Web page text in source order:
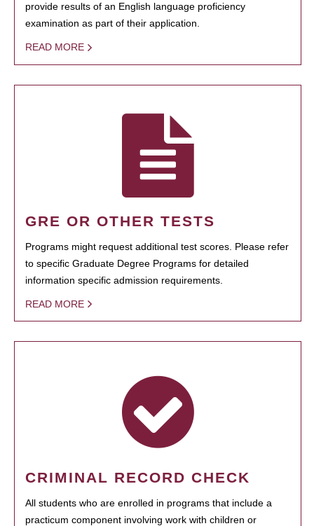
provide results of an English language proficiency
examination as part of their application.
READ MORE
GRE OR OTHER TESTS
Programs might request additional test scores. Please refer
to specific Graduate Degree Programs for detailed
information specific admission requirements.
READ MORE
CRIMINAL RECORD CHECK
All students who are enrolled in programs that include a
practicum component involving work with children or